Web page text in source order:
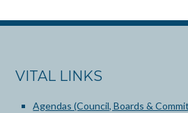
VITAL LINKS
Agendas (Council, Boards &